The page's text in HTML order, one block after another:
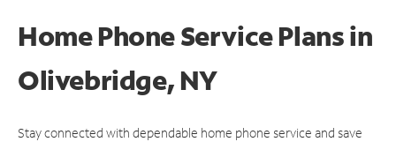
Home Phone Service Plansin
Olivebridge, NY
Stay connected with dependable home phone service and save